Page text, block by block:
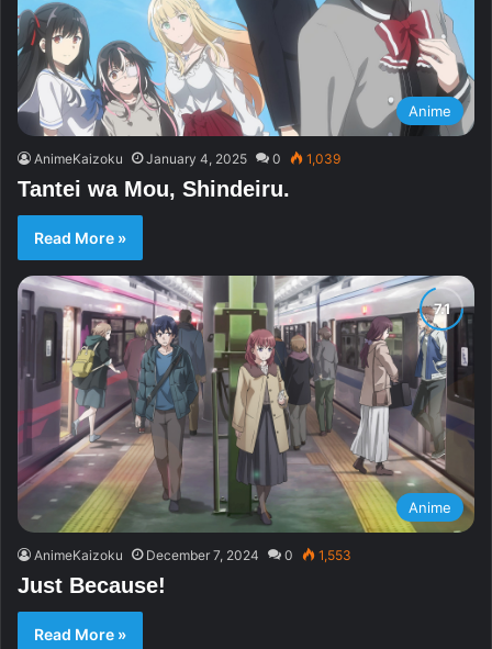
Anime
AnimeKaizoku January 4, 2025 0 1,039
Tantei wa Mou, Shindeiru.
Read More »
Anime
AnimeKaizoku December 7, 2024 0 1,553
Just Because!
Read More »